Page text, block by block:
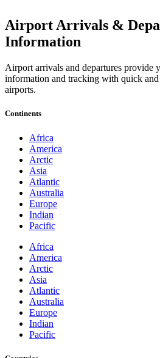
Airport Arrivals &
Information
Airport arrivals and departures provide
information and tracking with quick and
airports.
Continents
Africa
America
Arctic
Asia
Atlantic
Australia
Europe
Indian
Pacific
Africa
America
Arctic
Asia
Atlantic
Australia
Europe
Indian
Pacific